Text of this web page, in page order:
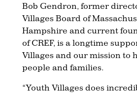
Bob Gendron, former
Villages Board of
Hampshire and current
of CREF, is a longtime
Villages and our mission to
people and families.
“Youth Villages does